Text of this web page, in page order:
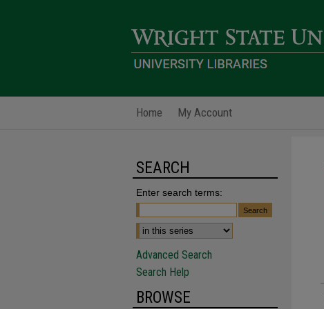
Home My Account
SEARCH
Enter search terms:
Advanced Search
Search Help
BROWSE